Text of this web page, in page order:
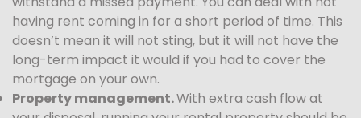
having rent coming in for a short period of time. This
doesn’t mean it will not sting, but it will not have the
long-term impact it would if you had to cover the
mortgage on your own.
Property management.With extra cash flow at